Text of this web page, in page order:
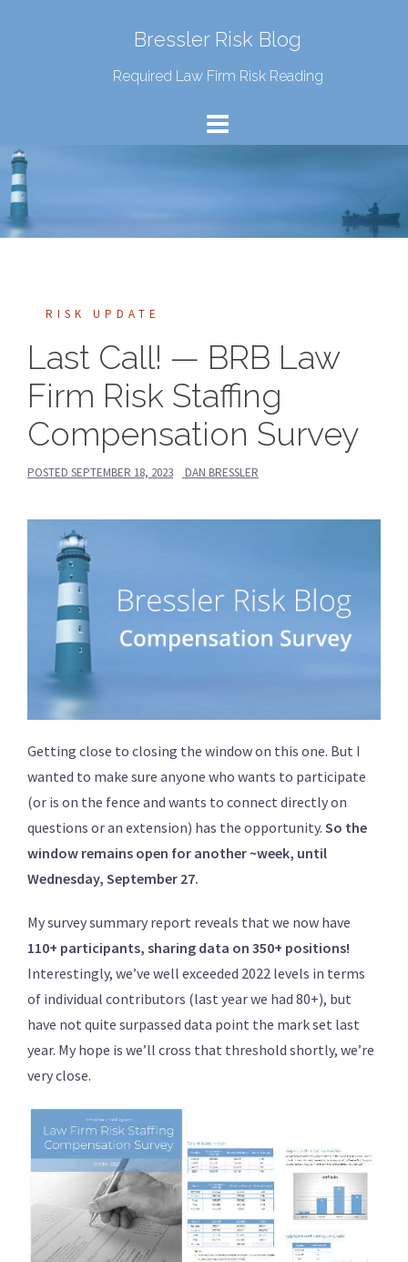
Bressler Risk Blog
Required Law Firm Risk Reading
RISK UPDATE
Last Call! — BRB Law
Firm Risk Staffing
Compensation Survey
POSTED SEPTEMBER 18, 2023 DAN BRESSLER
Getting close to closing the window on this one. But I
wanted to make sure anyone who wants to participate
(or is on the fence and wants to connect directly on
questions or an extension) has the opportunity. So the
window remains open for another ~week, until
Wednesday, September 27.
My survey summary report reveals that we now have
110+ participants, sharing data on 350+ positions!
Interestingly, we’ve well exceeded 2022 levels in terms
of individual contributors (last year we had 80+), but
have not quite surpassed data point the mark set last
year. My hope is we’ll cross that threshold shortly, we’re
very close.